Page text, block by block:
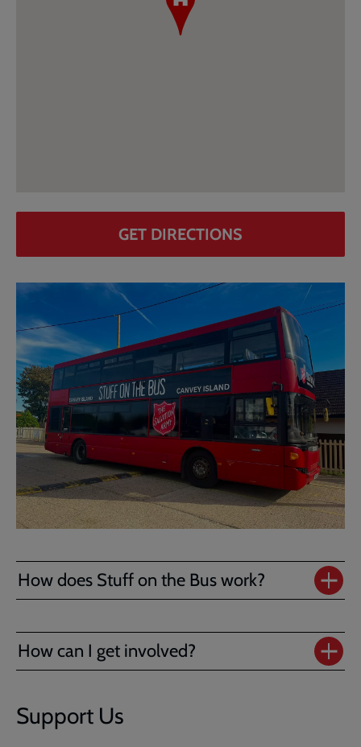
GET DIRECTIONS
How does Stuff on the Bus work?
How can I get involved?
Support Us